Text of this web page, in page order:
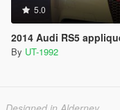
5.0
2014 Audi RS5
By UT-1992